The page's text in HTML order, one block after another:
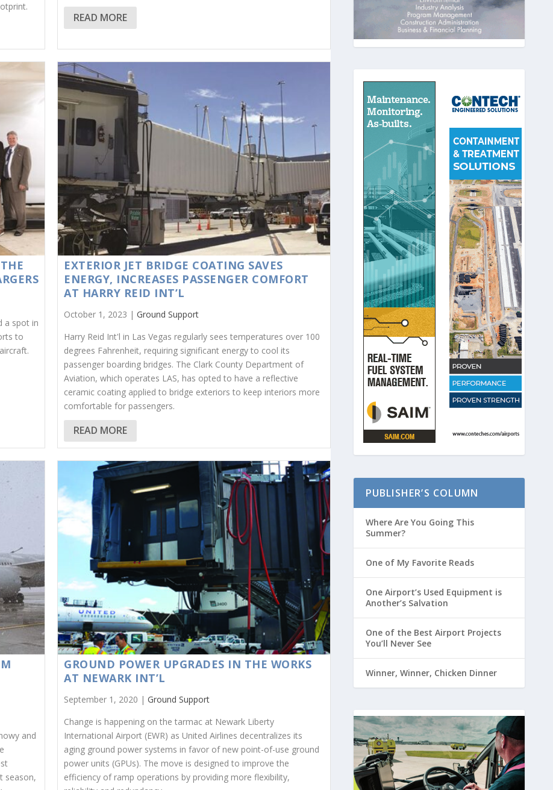
READ MORE
a spot in
to
EXTERIOR JET BRIDGE COATING SAVES
ENERGY, INCREASES PASSENGER COMFORT
AT HARRY REID INT’L
October 1, 2023 |Ground Support
Harry Reid Int'l in Las Vegas regularly sees temperatures over 100
degrees Fahrenheit, requiring significant energy to cool its
passenger boarding bridges. The Clark County Department of
Aviation, which operates LAS, has opted to have a reflective
ceramic coating applied to bridge exteriors to keep interiors more
comfortable for passengers.
READ MORE
and
season,
GROUND POWER UPGRADES IN THE WORKS
AT NEWARK INT’L
September 1, 2020 |Ground Support
Change is happening on the tarmac at Newark Liberty
International Airport (EWR) as United Airlines decentralizes its
aging ground power systems in favor of new point-of-use ground
power units (GPUs). The move is designed to improve the
efficiency of ramp operations by providing more flexibility,
PUBLISHER’S COLUMN
Where Are You Going This
Summer?
One of My Favorite Reads
One Airport’s Used Equipment is
Another’s Salvation
One of the Best Airport Projects
You’ll Never See
Winner, Winner, Chicken Dinner